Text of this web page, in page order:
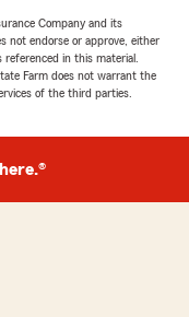
Company and its
not endorse or approve, either
in this material.
Farm does not warrant the
of the third parties.